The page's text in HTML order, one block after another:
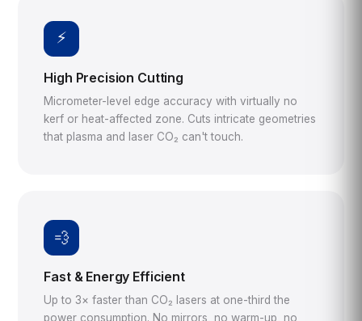
⚡
High Precision Cutting
Micrometer-level edge accuracy with virtually no
kerf or heat-affected zone. Cuts intricate geometries
that plasma and laser CO₂ can't touch.
💨
Fast & Energy Efficient
Up to 3× faster than CO₂ lasers at one-third the
power consumption. No mirrors, no warm-up, no